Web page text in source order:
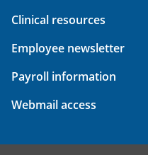
Clinical resources
Employee newsletter
Payroll information
Webmail access